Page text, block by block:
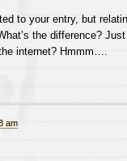
to your entry, but
the difference?
internet? Hmmm….
am